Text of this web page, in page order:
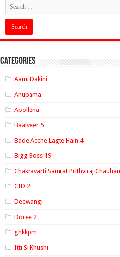
Categories
Aami Dakini
Anupama
Apollena
Baalveer 5
Bade Acche Lagte Hain 4
Bigg Boss 19
Chakravarti Samrat Prithviraj Chauhan
CID 2
Deewangi
Doree 2
ghkkpm
Itti Si Khushi